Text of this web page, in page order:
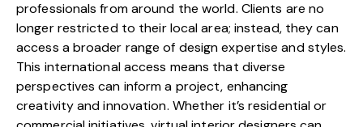
professionals from around the world. Clients are no
longer restricted to their local area; instead, they can
access a broader range of design expertise and styles.
This international access means that diverse
perspectives can inform a project, enhancing
creativity and innovation. Whether it’s residential or